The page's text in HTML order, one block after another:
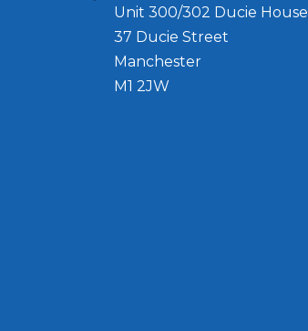
Unit 300/302 Ducie House
37 Ducie Street
Manchester
M1 2JW